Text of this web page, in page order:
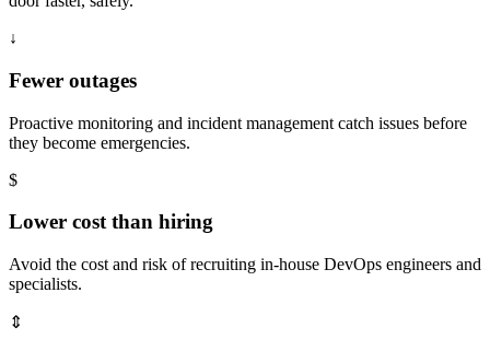
↓
Fewer outages
Proactive monitoring and incident management catch issues before
they become emergencies.
$
Lower cost than hiring
Avoid the cost and risk of recruiting in-house DevOps engineers and
specialists.
⇕